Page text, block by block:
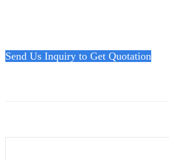
Send Us Inquiry to Get Quotation